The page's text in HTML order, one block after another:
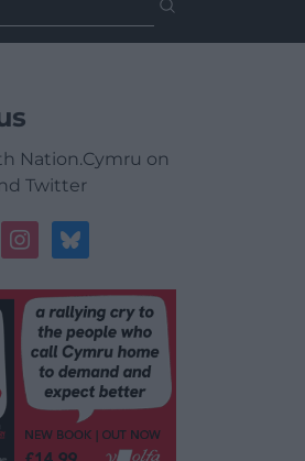
Nation.Cymru on
Twitter
instagrambluesky